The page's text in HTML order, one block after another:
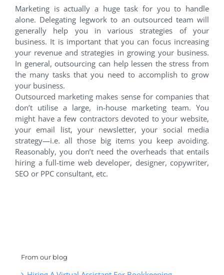
Marketing is actually a huge task for you to handle
alone. Delegating legwork to an outsourced team will
generally help you in various strategies of your
business. It is important that you can focus increasing
your revenue and strategies in growing your business.
In general, outsourcing can help lessen the stress from
the many tasks that you need to accomplish to grow
your business.
Outsourced marketing makes sense for companies that
don’t utilise a large, in-house marketing team. You
might have a few contractors devoted to your website,
your email list, your newsletter, your social media
strategy—i.e. all those big items you keep avoiding.
Reasonably, you don’t need the overheads that entails
hiring a full-time web developer, designer, copywriter,
SEO or PPC consultant, etc.
From our blog